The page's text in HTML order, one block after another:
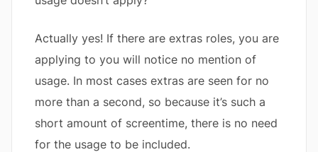
Actually yes! If there are extras roles, you are
applying to you will notice no mention of
usage. In most cases extras are seen for no
more than a second, so because it’s such a
short amount of screentime, there is no need
for the usage to be included.